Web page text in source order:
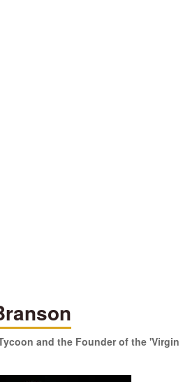
and the Founder of the 'Virgin